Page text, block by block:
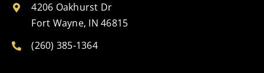
4206 Oakhurst Dr
Fort Wayne, IN 46815
(260) 385-1364